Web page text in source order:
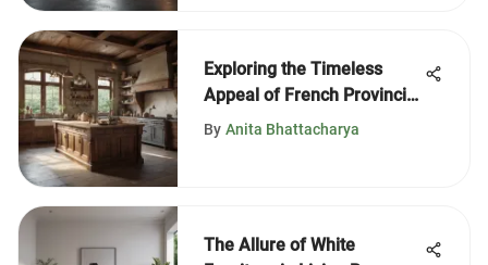
Exploring the Timeless
Appeal of French Provincial
Kitchens
By Anita Bhattacharya
The Allure of White